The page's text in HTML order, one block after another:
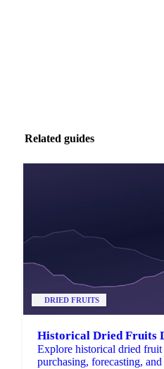
Related guides
DRIED FRUITS
Historical Dried Fruits
Explore historical dried
purchasing, forecasting,